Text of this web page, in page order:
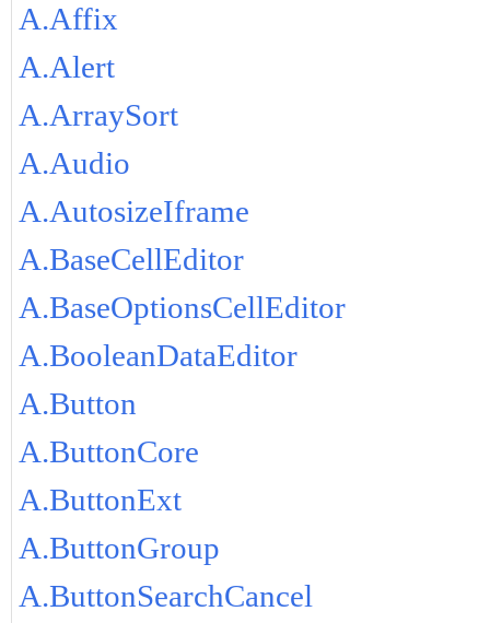
A.Affix
A.Alert
A.ArraySort
A.Audio
A.AutosizeIframe
A.BaseCellEditor
A.BaseOptionsCellEditor
A.BooleanDataEditor
A.Button
A.ButtonCore
A.ButtonExt
A.ButtonGroup
A.ButtonSearchCancel